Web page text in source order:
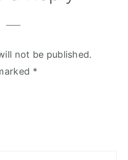
not be published.
*